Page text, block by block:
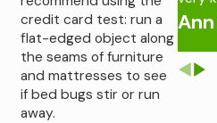
credit card test: run a
flat-edged object along
the seams of furniture
and mattresses to see
if bed bugs stir or run
away.
Ann